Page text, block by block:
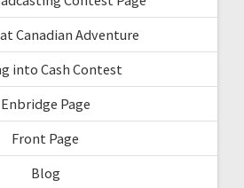
Canadian Adventure
into Cash Contest
Enbridge Page
Front Page
Blog